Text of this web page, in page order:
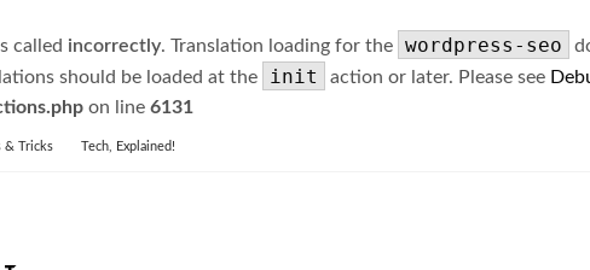
called incorrectly. Translation loading for the wordpress-seo
should be loaded at the
init action or later. Please see
on line 6131
& Tricks Tech, Explained!